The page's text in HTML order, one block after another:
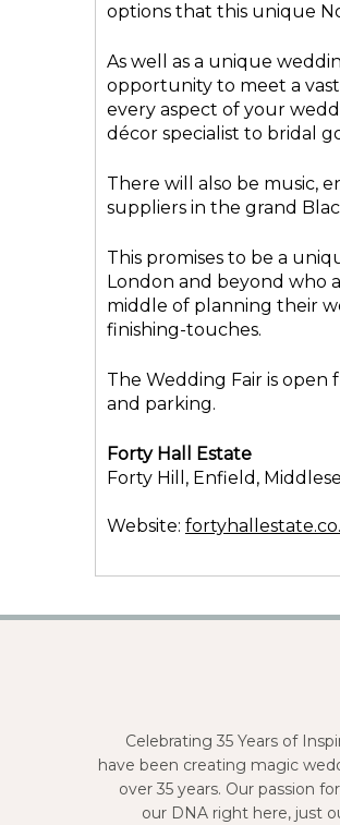
options that this unique
As well as a unique
opportunity to meet a
every aspect of your
décor specialist to bridal
There will also be music,
suppliers in the grand
This promises to be a
London and beyond who
middle of planning their
finishing-touches.
The Wedding Fair is open
and parking.
Forty Hall Estate
Forty Hill, Enfield,
Website:
Celebrating 35 Years of
have been creating magic
over 35 years. Our passion
our DNA right here, just